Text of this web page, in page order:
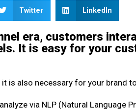
Twitter LinkedIn
era, customers
It is easy for your
is also necessary for your brand
via NLP (Natural Language